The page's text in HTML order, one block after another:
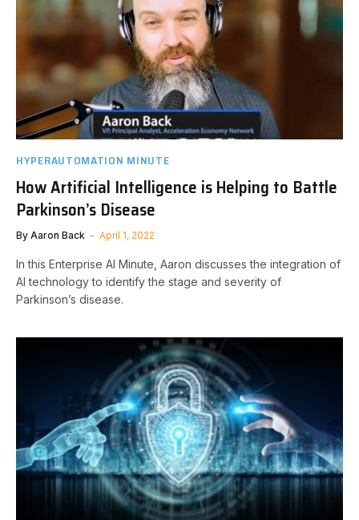
HYPERAUTOMATION MINUTE
How Artificial Intelligence is Helping to Battle
Parkinson’s Disease
By Aaron Back April 1, 2022
In this Enterprise AI Minute, Aaron discusses the integration of
AI technology to identify the stage and severity of
Parkinson’s disease.